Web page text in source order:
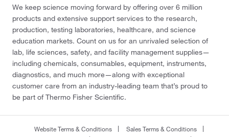
We keep science moving forward by offering over 6 million
products and extensive support services to the research,
production, testing laboratories, healthcare, and science
education markets. Count on us for an unrivaled selection of
lab, life sciences, safety, and facility management supplies—
including chemicals, consumables, equipment, instruments,
diagnostics, and much more—along with exceptional
customer care from an industry-leading team that’s proud to
be part of Thermo Fisher Scientific.
Website Terms & Conditions
Sales Terms & Conditions